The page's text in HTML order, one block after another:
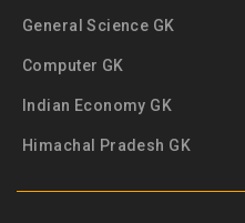
General Science GK
Computer GK
Indian Economy GK
Himachal Pradesh GK